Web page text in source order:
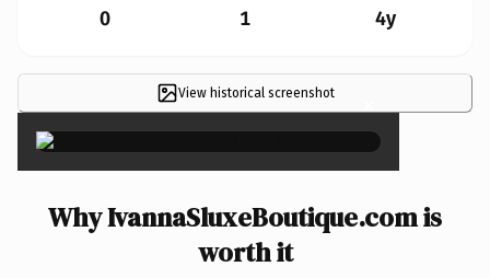
0 1 4y
View historical screenshot ×
Why IvannaSluxeBoutique.com is
worth it